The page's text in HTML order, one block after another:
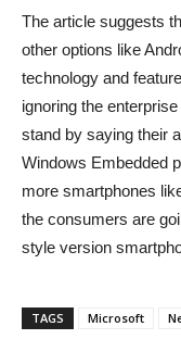
The article suggests
other options like
technology and
ignoring the
stand by saying their
Windows Embedded
more smartphones
the consumers are
style version
TAGS Microsoft